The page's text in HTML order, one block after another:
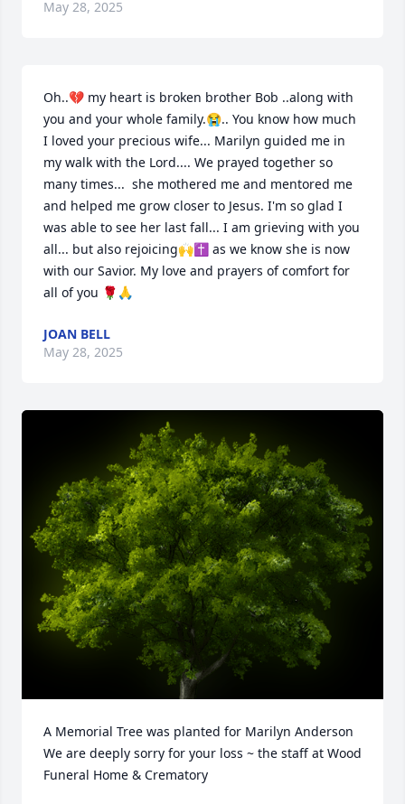
May 28, 2025
Oh..💔 my heart is broken brother Bob ..along with
you and your whole family.😭.. You know how much
I loved your precious wife... Marilyn guided me in
my walk with the Lord.... We prayed together so
many times...  she mothered me and mentored me
and helped me grow closer to Jesus. I'm so glad I
was able to see her last fall... I am grieving with you
all... but also rejoicing🙌✝️ as we know she is now
with our Savior. My love and prayers of comfort for
all of you 🌹🙏
JOAN BELL
May 28, 2025
A Memorial Tree was planted for Marilyn Anderson
We are deeply sorry for your loss ~ the staff at Wood
Funeral Home & Crematory